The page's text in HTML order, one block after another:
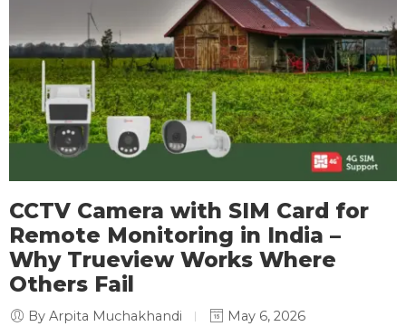
CCTV Camera with SIM Card for
Remote Monitoring in India –
Why Trueview Works Where
Others Fail
By Arpita Muchakhandi
May 6, 2026